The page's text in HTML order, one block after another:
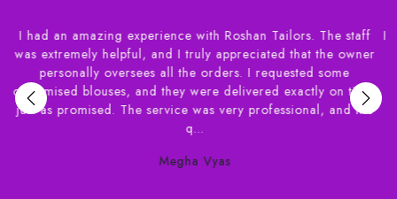
staff
time,
the
I had a wonderful experience dealing with House of
had apprehensions about ordering blouses online and
needed the delivery of within a couple of weeks. Syed
House of Roshans was extremely helpful in helping me
understand the various options available. Their staff
Susan Benjamin